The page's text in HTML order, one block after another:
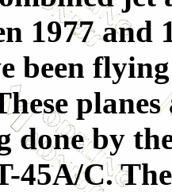
1977 and
been
done by
45A/C.